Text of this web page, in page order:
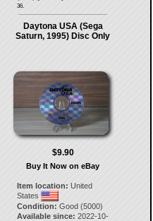
36.
Daytona USA (Sega
Saturn, 1995) Disc Only
$9.90
Buy It Now on eBay
Item location: United
States
Condition: Good (5000)
Available since: 2022-10-